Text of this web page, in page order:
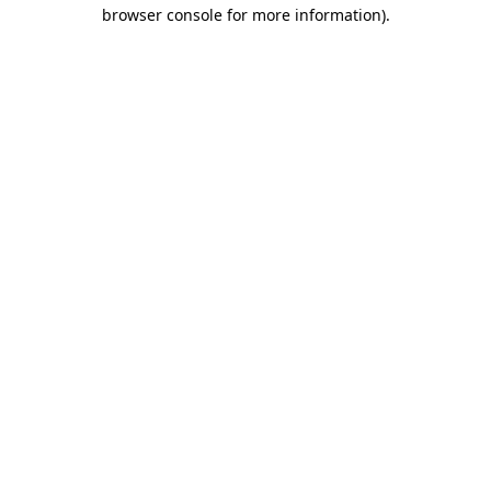
browser console for more information).